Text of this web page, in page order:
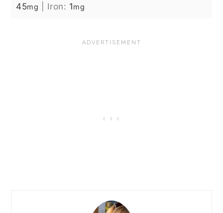
45mg Iron: 1mg